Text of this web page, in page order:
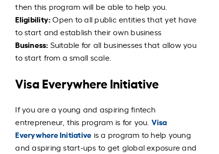
then this program will be able to help you.
Eligibility:Open to all public entities that yet have
to start and establish their own business
Business: Suitable for all businesses that allow you
to start from a small scale.
Visa Everywhere Initiative
If you are a young and aspiring fintech
entrepreneur, this program is for you. Visa
Everywhere Initiative is a program to help young
and aspiring start-ups to get global exposure and